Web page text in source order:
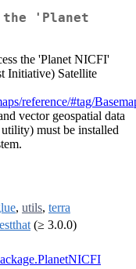
the 'Planet
the 'Planet NICFI'
Initiative) Satellite
reference/#tag/
vector geospatial data
must be installed
, utils, terra
(≥ 3.0.0)